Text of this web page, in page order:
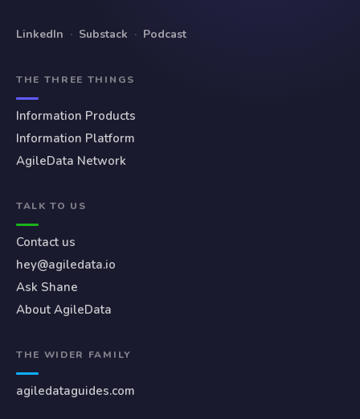
LinkedIn · Substack · Podcast
THE THREE THINGS
Information Products
Information Platform
AgileData Network
TALK TO US
Contact us
hey@agiledata.io
Ask Shane
About AgileData
THE WIDER FAMILY
agiledataguides.com